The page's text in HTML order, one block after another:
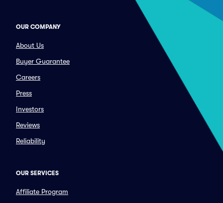
OUR COMPANY
About Us
Buyer Guarantee
Careers
Press
Investors
Reviews
Reliability
OUR SERVICES
Affiliate Program